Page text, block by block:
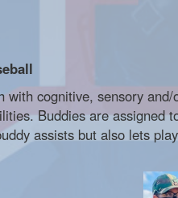
cognitive, sensory
Buddies are assigned
assists but also lets